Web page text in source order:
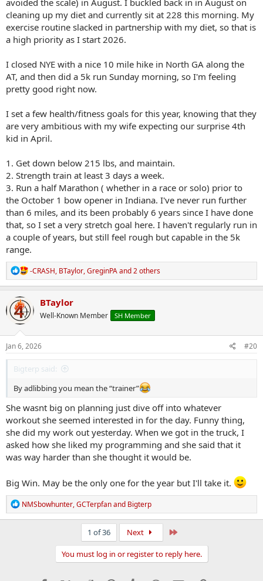
avoided the scale) in August. I buckled back in in August on
cleaning up my diet and currently sit at 228 this morning. My
exercise routine slacked in partnership with my diet, so that is
a high priority as I start 2026.
I closed NYE with a nice 10 mile hike in North GA along the
AT, and then did a 5k run Sunday morning, so I'm feeling
pretty good right now.
I set a few health/fitness goals for this year, knowing that they
are very ambitious with my wife expecting our surprise 4th
kid in April.
1. Get down below 215 lbs, and maintain.
2. Strength train at least 3 days a week.
3. Run a half Marathon ( whether in a race or solo) prior to
the October 1 bow opener in Indiana. I've never run further
than 6 miles, and its been probably 6 years since I have done
that, so I set a very stretch goal here. I haven't regularly run in
a couple of years, but still feel rough but capable in the 5k
range.
R
e
a
t
i
n
s
-CRASH, BTaylor,GreginPAand 2 others
BTaylor
Well-Known Member SH Member
Jan 6, 2026 #20
Bigterp said:
By adlibbing you mean the “trainer”
She wasnt big on planning just dive off into whatever
workout she seemed interested in for the day. Funny thing,
she did my work out yesterday. When we got in the truck, I
asked how she liked my programming and she said that it
was way harder than she thought it would be.
Big Win. May be the only one for the year but I'll take it.
R
e
a
NMSbowhunter,GCTerpfanand Bigterp
1 of 36 Next
You must log in or register to reply here.